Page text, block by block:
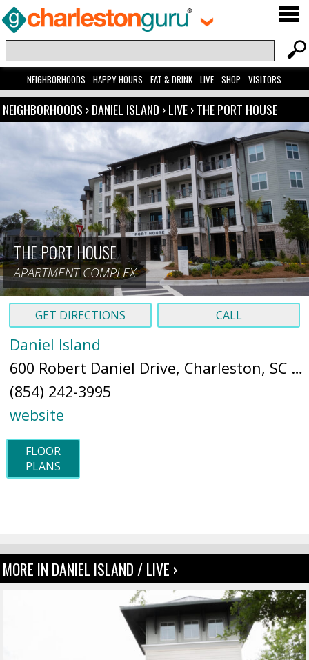
NEIGHBORHOODS HAPPY HOURS EAT & DRINK LIVE SHOP VISITORS
NEIGHBORHOODS ›DANIEL ISLAND ›LIVE›THE PORT HOUSE
THE PORT HOUSE
APARTMENT COMPLEX
GET DIRECTIONS CALL
Daniel Island
600 Robert Daniel Drive, Charleston, SC 29492 (
(854) 242-3995
website
FLOOR
PLANS
MORE IN DANIEL ISLAND / LIVE ›